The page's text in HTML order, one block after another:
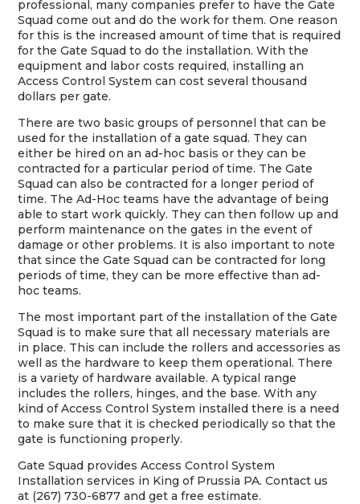
professional, many companies prefer to have the Gate
Squad come out and do the work for them. One reason
for this is the increased amount of time that is required
for the Gate Squad to do the installation. With the
equipment and labor costs required, installing an
Access Control System can cost several thousand
dollars per gate.
There are two basic groups of personnel that can be
used for the installation of a gate squad. They can
either be hired on an ad-hoc basis or they can be
contracted for a particular period of time. The Gate
Squad can also be contracted for a longer period of
time. The Ad-Hoc teams have the advantage of being
able to start work quickly. They can then follow up and
perform maintenance on the gates in the event of
damage or other problems. It is also important to note
that since the Gate Squad can be contracted for long
periods of time, they can be more effective than ad-
hoc teams.
The most important part of the installation of the Gate
Squad is to make sure that all necessary materials are
in place. This can include the rollers and accessories as
well as the hardware to keep them operational. There
is a variety of hardware available. A typical range
includes the rollers, hinges, and the base. With any
kind of Access Control System installed there is a need
to make sure that it is checked periodically so that the
gate is functioning properly.
Gate Squad provides Access Control System
Installation services in King of Prussia PA. Contact us
at (267) 730-6877 and get a free estimate.